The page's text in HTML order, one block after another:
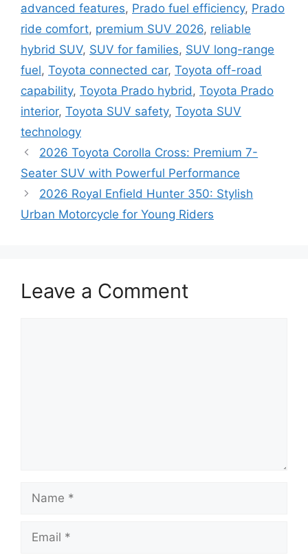
advanced features, Prado fuel efficiency, Prado
ride comfort, premium SUV 2026, reliable
hybrid SUV, SUV for families, SUV long-range
fuel, Toyota connected car, Toyota off-road
capability, Toyota Prado hybrid , Toyota Prado
interior, Toyota SUV safety, Toyota SUV
technology
2026 Toyota Corolla Cross: Premium 7-
Seater SUV with Powerful Performance
2026 Royal Enfield Hunter 350: Stylish
Urban Motorcycle for Young Riders
Leave a Comment